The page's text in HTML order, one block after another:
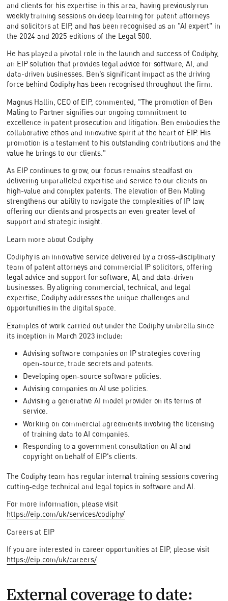
and clients for his expertise in this area, having previously run
weekly training sessions on deep learning for patent attorneys
and solicitors at EIP, and has been recognised as an "AI expert" in
the 2024 and 2025 editions of the Legal 500.
He has played a pivotal role in the launch and success of Codiphy,
an EIP solution that provides legal advice for software, AI, and
data-driven businesses. Ben's significant impact as the driving
force behind Codiphy has been recognised throughout the firm.
Magnus Hallin, CEO of EIP, commented, "The promotion of Ben
Maling to Partner signifies our ongoing commitment to
excellence in patent prosecution and litigation. Ben embodies the
collaborative ethos and innovative spirit at the heart of EIP. His
promotion is a testament to his outstanding contributions and the
value he brings to our clients."
As EIP continues to grow, our focus remains steadfast on
delivering unparalleled expertise and service to our clients on
high-value and complex patents. The elevation of Ben Maling
strengthens our ability to navigate the complexities of IP law,
offering our clients and prospects an even greater level of
support and strategic insight.
Learn more about Codiphy
Codiphy is an innovative service delivered by a cross-disciplinary
team of patent attorneys and commercial IP solicitors, offering
legal advice and support for software, AI, and data-driven
businesses. By aligning commercial, technical, and legal
expertise, Codiphy addresses the unique challenges and
opportunities in the digital space.
Examples of work carried out under the Codiphy umbrella since
its inception in March 2023 include:
Advising software companies on IP strategies covering
open-source, trade secrets and patents.
Developing open-source software policies.
Advising companies on AI use policies.
Advising a generative AI model provider on its terms of
service.
Working on commercial agreements involving the licensing
of training data to AI companies.
Responding to a government consultation on AI and
copyright on behalf of EIP's clients.
The Codiphy team has regular internal training sessions covering
cutting-edge technical and legal topics in software and AI.
For more information, please visit
https://eip.com/uk/services/codiphy/
Careers at EIP
If you are interested in career opportunities at EIP, please visit
https://eip.com/uk/careers/
External coverage to date: